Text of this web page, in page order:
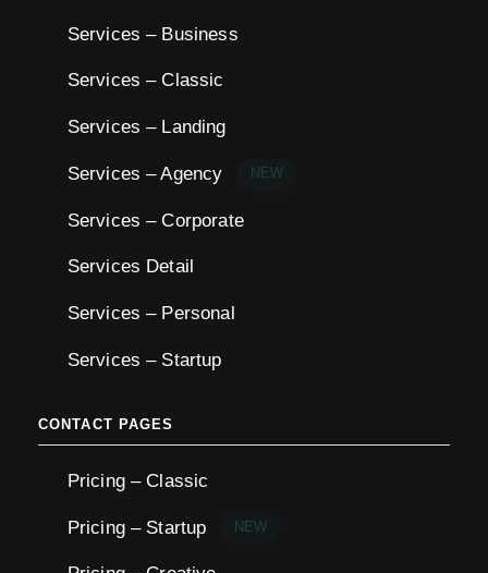
Services – Business
Services – Classic
Services – Landing
Services – Agency NEW
Services – Corporate
Services Detail
Services – Personal
Services – Startup
CONTACT PAGES
Pricing – Classic
Pricing – Startup NEW